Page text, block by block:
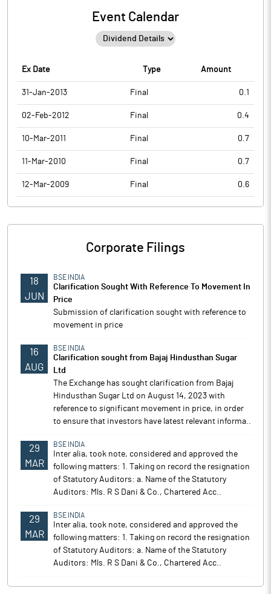
Event Calendar
Ex Date Type Amount
31-Jan-2013 Final 0.1
02-Feb-2012 Final 0.4
10-Mar-2011 Final 0.7
11-Mar-2010 Final 0.7
12-Mar-2009 Final 0.6
Corporate Filings
18
JUN
BSE INDIA
Clarification Sought With Reference To Movement In
Price
Submission of clarification sought with reference to
movement in price
16
AUG
BSE INDIA
Clarification sought from Bajaj Hindusthan Sugar
Ltd
The Exchange has sought clarification from Bajaj
Hindusthan Sugar Ltd on August 14, 2023 with
reference to significant movement in price, in order
to ensure that investors have latest relevant informa..
29
MAR
BSE INDIA
Inter alia, took note, considered and approved the
following matters: 1. Taking on record the resignation
of Statutory Auditors: a. Name of the Statutory
Auditors: Mls. R S Dani & Co., Chartered Acc..
29
MAR
BSE INDIA
Inter alia, took note, considered and approved the
following matters: 1. Taking on record the resignation
of Statutory Auditors: a. Name of the Statutory
Auditors: Mls. R S Dani & Co., Chartered Acc..